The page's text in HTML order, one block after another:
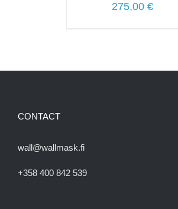
275,00 €
CONTACT
wall@wallmask.fi
+358 400 842 539